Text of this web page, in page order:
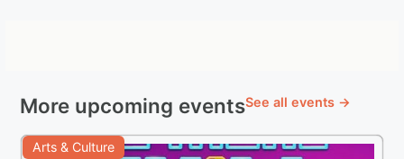
More upcoming eventsSee all events →
Arts & Culture